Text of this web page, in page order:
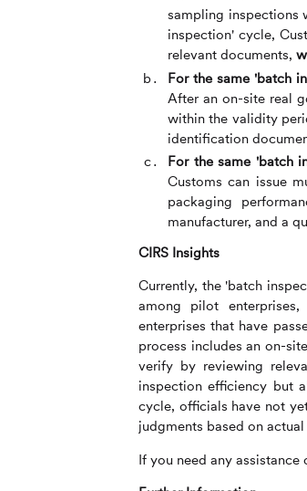
sampling inspections
inspection' cycle,
relevant documents,
For the same 'batch
After an on-site real
within the validity
identification
For the same 'batch
Customs can issue
packaging
manufacturer, and a
CIRS Insights
Currently, the 'batch
among pilot
enterprises that have
process includes an on-
verify by reviewing
inspection efficiency but
cycle, officials have not
judgments based on
If you need any